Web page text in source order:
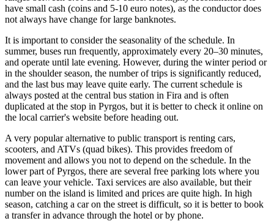
have small cash (coins and 5-10 euro notes), as the conductor does
not always have change for large banknotes.
It is important to consider the seasonality of the schedule. In
summer, buses run frequently, approximately every 20–30 minutes,
and operate until late evening. However, during the winter period or
in the shoulder season, the number of trips is significantly reduced,
and the last bus may leave quite early. The current schedule is
always posted at the central bus station in Fira and is often
duplicated at the stop in Pyrgos, but it is better to check it online on
the local carrier's website before heading out.
A very popular alternative to public transport is renting cars,
scooters, and ATVs (quad bikes). This provides freedom of
movement and allows you not to depend on the schedule. In the
lower part of Pyrgos, there are several free parking lots where you
can leave your vehicle. Taxi services are also available, but their
number on the island is limited and prices are quite high. In high
season, catching a car on the street is difficult, so it is better to book
a transfer in advance through the hotel or by phone.